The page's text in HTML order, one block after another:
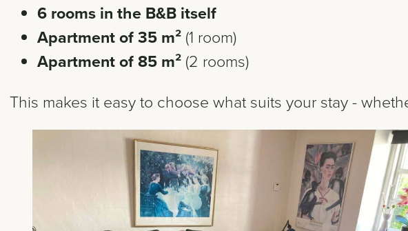
6 rooms in the B&B itself
Apartment of 35 m² (1 room)
Apartment of 85 m² (2 rooms)
This makes it easy to choose what suits your stay -